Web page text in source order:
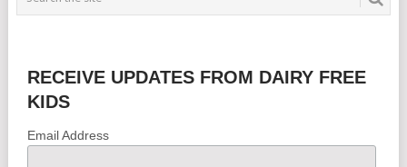
RECEIVE UPDATES FROM DAIRY FREE
KIDS
Email Address